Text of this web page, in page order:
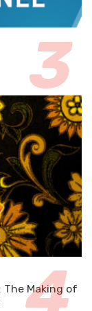
The Making of